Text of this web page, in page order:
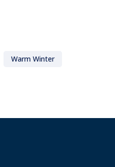
Warm Winter